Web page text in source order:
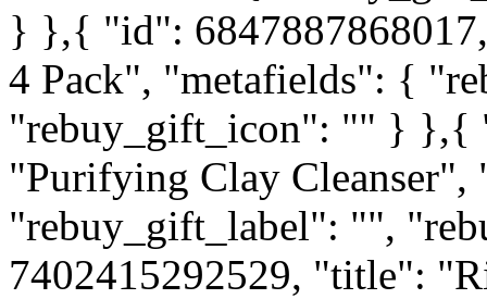
} },{ "id":
4 Pack", "metafields": {
"rebuy_gift_icon": "" } },{
"Purifying Clay
"rebuy_gift_label": "",
7402415292529, "title":